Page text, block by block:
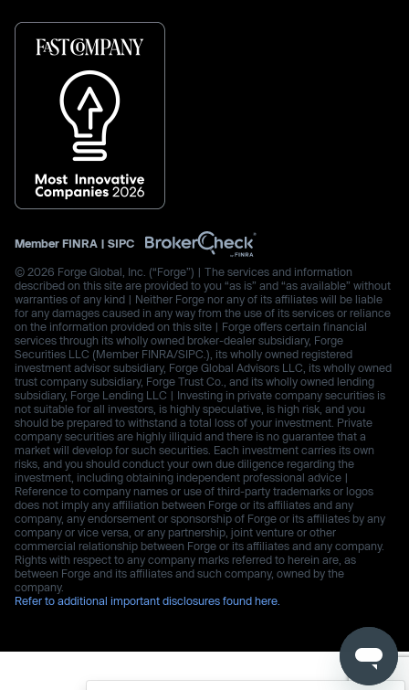
Member FINRA | SIPC
© 2026 Forge Global, Inc. (“Forge”) | The services and information
described on this site are provided to you “as is” and “as available” without
warranties of any kind | Neither Forge nor any of its affiliates will be liable
for any damages caused in any way from the use of its services or reliance
on the information provided on this site | Forge offers certain financial
services through its wholly owned broker-dealer subsidiary, Forge
Securities LLC (Member FINRA/SIPC.), its wholly owned registered
investment advisor subsidiary, Forge Global Advisors LLC, its wholly owned
trust company subsidiary, Forge Trust Co., and its wholly owned lending
subsidiary, Forge Lending LLC | Investing in private company securities is
not suitable for all investors, is highly speculative, is high risk, and you
should be prepared to withstand a total loss of your investment. Private
company securities are highly illiquid and there is no guarantee that a
market will develop for such securities. Each investment carries its own
risks, and you should conduct your own due diligence regarding the
investment, including obtaining independent professional advice |
Reference to company names or use of third-party trademarks or logos
does not imply any affiliation between Forge or its affiliates and any
company, any endorsement or sponsorship of Forge or its affiliates by any
company or vice versa, or any partnership, joint venture or other
commercial relationship between Forge or its affiliates and any company.
Rights with respect to any company marks referred to herein are, as
between Forge and its affiliates and such company, owned by the
company.
Refer to additional important disclosures found here.